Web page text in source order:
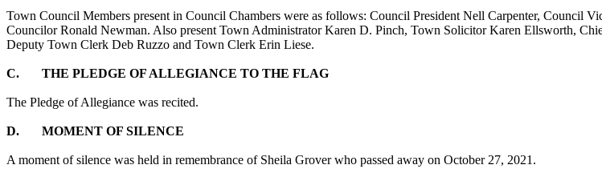
Town Council Members present in Council Chambers were as follows: Council President Nell Carpenter, Council
Councilor Ronald Newman. Also present Town Administrator Karen D. Pinch, Town Solicitor Karen Ellsworth,
Deputy Town Clerk Deb Ruzzo and Town Clerk Erin Liese.
C. THE PLEDGE OF ALLEGIANCE TO THE FLAG
The Pledge of Allegiance was recited.
D. MOMENT OF SILENCE
A moment of silence was held in remembrance of Sheila Grover who passed away on October 27, 2021.